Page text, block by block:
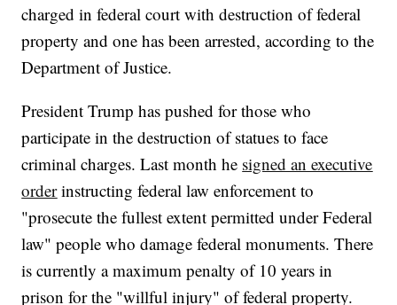
charged in federal court with destruction of federal
property and one has been arrested, according to the
Department of Justice.
President Trump has pushed for those who
participate in the destruction of statues to face
criminal charges. Last month he signed an executive
orderinstructing federal law enforcement to
"prosecute the fullest extent permitted under Federal
law" people who damage federal monuments. There
is currently a maximum penalty of 10 years in
prison for the "willful injury" of federal property.